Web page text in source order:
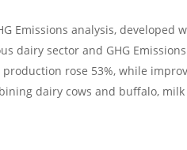
Emissions analysis, developed
dairy sector and GHG
rose 53%, while
dairy cows and buffalo,